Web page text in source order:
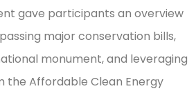
gave participants an overview
major conservation bills,
monument, and leveraging
the Affordable Clean Energy